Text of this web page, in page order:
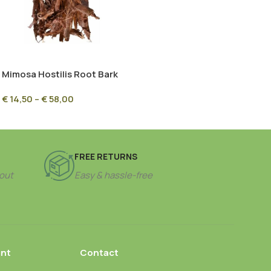
Mimosa Hostilis Root Bark
Ethnobotanical Bark
€14,50 –€58,00
FREE RETURNS
Easy & hassle-free
Contact